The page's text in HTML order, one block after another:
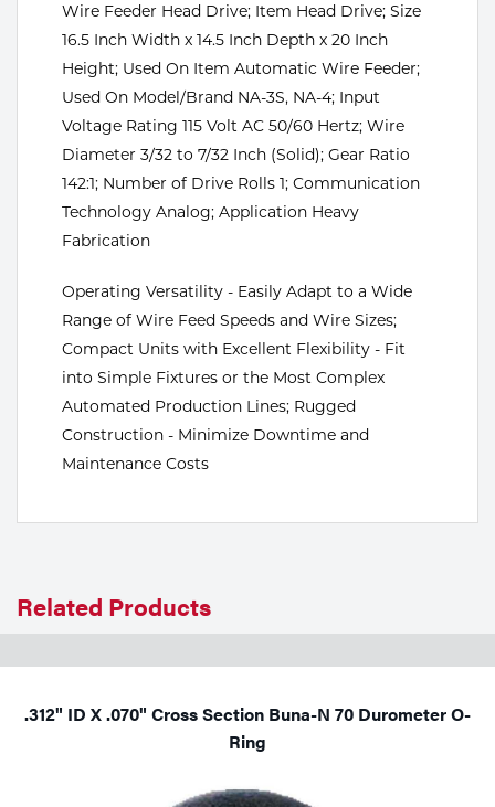
Safety
Spotwelding
Welding
Wire Feeder Head Drive; Item Head Drive; Size
16.5 Inch Width x 14.5 Inch Depth x 20 Inch
Height; Used On Item Automatic Wire Feeder;
Used On Model/Brand NA-3S, NA-4; Input
Voltage Rating 115 Volt AC 50/60 Hertz; Wire
Diameter 3/32 to 7/32 Inch (Solid); Gear Ratio
142:1; Number of Drive Rolls 1; Communication
Technology Analog; Application Heavy
Fabrication
Operating Versatility - Easily Adapt to a Wide
Range of Wire Feed Speeds and Wire Sizes;
Compact Units with Excellent Flexibility - Fit
into Simple Fixtures or the Most Complex
Automated Production Lines; Rugged
Construction - Minimize Downtime and
Maintenance Costs
Related Products
.312" ID X .070" Cross Section Buna-N 70 Durometer O-
Ring